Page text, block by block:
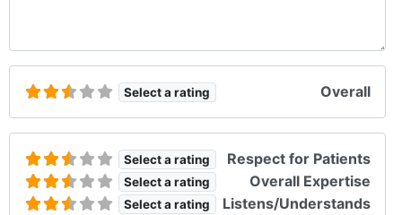
Select a rating Overall
Select a rating Respect for Patients
Select a rating Overall Expertise
Select a rating Listens/Understands